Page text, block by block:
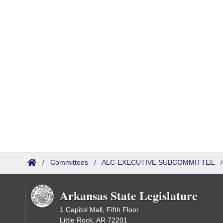
/ Committees / ALC-EXECUTIVE SUBCOMMITTEE
Arkansas State Legislature
1 Capitol Mall, Fifth Floor
Little Rock, AR 72201